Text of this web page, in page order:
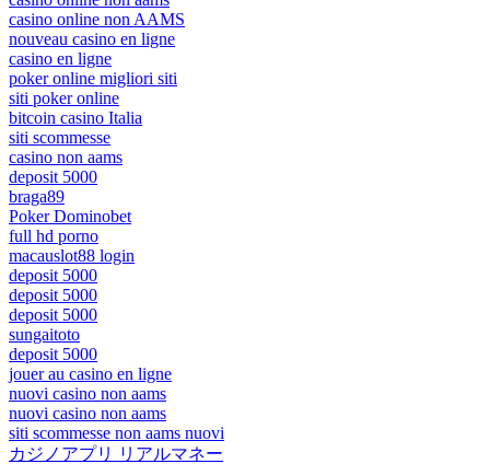
casino online non AAMS
nouveau casino en ligne
casino en ligne
poker online migliori siti
siti poker online
bitcoin casino Italia
siti scommesse
casino non aams
deposit 5000
braga89
Poker Dominobet
full hd porno
macauslot88 login
deposit 5000
deposit 5000
deposit 5000
sungaitoto
deposit 5000
jouer au casino en ligne
nuovi casino non aams
nuovi casino non aams
siti scommesse non aams nuovi
カジノアプリ リアルマネー